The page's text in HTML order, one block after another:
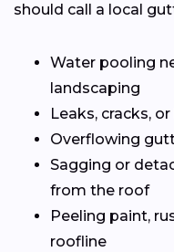
should call a local
Water pooling
landscaping
Leaks, cracks,
Overflowing
Sagging or
from the roof
Peeling paint,
roofline